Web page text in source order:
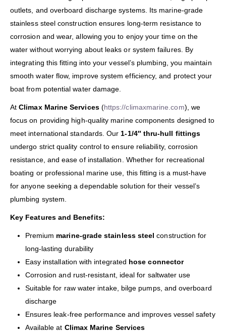
outlets, and overboard discharge systems. Its marine-grade
stainless steel construction ensures long-term resistance to
corrosion and wear, allowing you to enjoy your time on the
water without worrying about leaks or system failures. By
integrating this fitting into your vessel’s plumbing, you maintain
smooth water flow, improve system efficiency, and protect your
boat from potential water damage.
AtClimax Marine Services(https://climaxmarine.com), we
focus on providing high-quality marine components designed to
meet international standards. Our 1-1/4″ thru-hull fittings
undergo strict quality control to ensure reliability, corrosion
resistance, and ease of installation. Whether for recreational
boating or professional marine use, this fitting is a must-have
for anyone seeking a dependable solution for their vessel’s
plumbing system.
Key Features and Benefits:
Premium marine-grade stainless steel construction for
long-lasting durability
Easy installation with integrated hose connector
Corrosion and rust-resistant, ideal for saltwater use
Suitable for raw water intake, bilge pumps, and overboard
discharge
Ensures leak-free performance and improves vessel safety
Available at Climax Marine Services